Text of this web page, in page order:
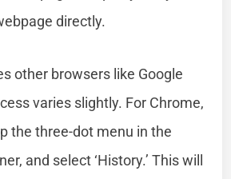
directly.
other browsers like Google
varies slightly. For Chrome,
the three-dot menu in the
and select ‘History.’ This will